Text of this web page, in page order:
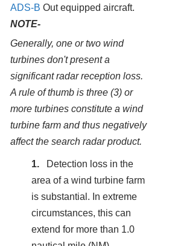
ADS-B Out equipped aircraft.
NOTE-
Generally, one or two wind
turbines don't present a
significant radar reception loss.
A rule of thumb is three (3) or
more turbines constitute a wind
turbine farm and thus negatively
affect the search radar product.
Detection loss in the
area of a wind turbine farm
is substantial. In extreme
circumstances, this can
extend for more than 1.0